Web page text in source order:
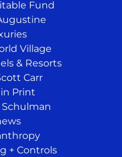
Fund
Village
& Resorts
Carr
Print
Schulman
+ Controls